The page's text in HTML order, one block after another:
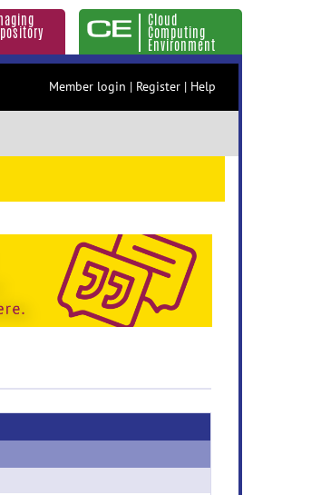
Cloud
Computing
Environment
Member login | Register | Help